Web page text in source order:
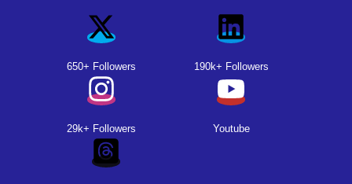
650+ Followers 190k+ Followers
29k+ Followers Youtube